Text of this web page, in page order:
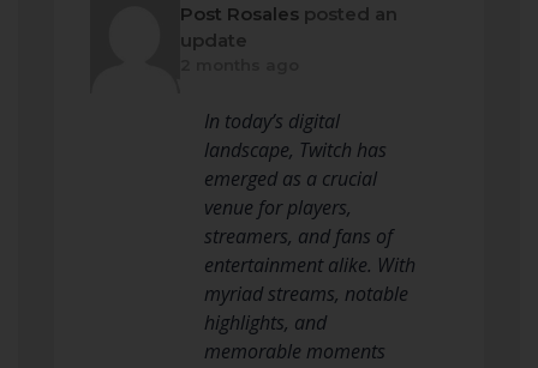
Post Rosalesposted an
update
In today’s digital
landscape, Twitch has
emerged as a crucial
venue for players,
streamers, and fans of
entertainment alike. With
myriad streams, notable
highlights, and
memorable moments